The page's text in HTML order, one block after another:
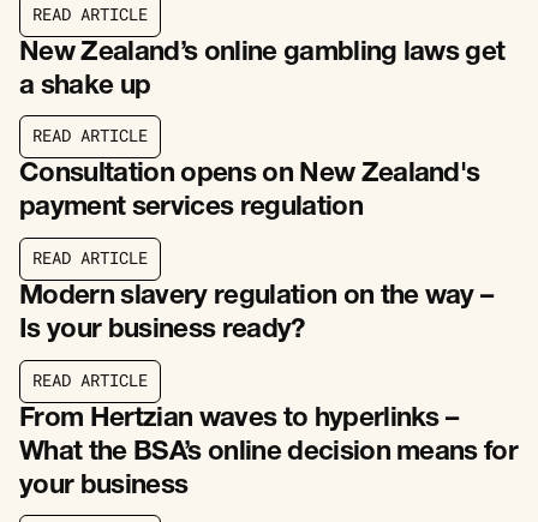
READ ARTICL E
New Zealand’s online gambling laws get
a shake up
READ ARTICLE
READ ARTICLE
Consultation opens on New Zealand's
payment services regulation
READ ARTICLE
READ ARTICLE
Modern slavery regulation on the way –
Is your business ready?
READ ARTICL E
From Hertzian waves to hyperlinks –
What the BSA’s online decision means for
your business